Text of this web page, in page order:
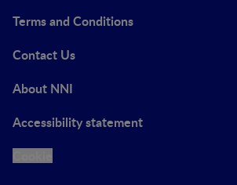
Terms and Conditions
Contact Us
About NNI
Accessibility statement